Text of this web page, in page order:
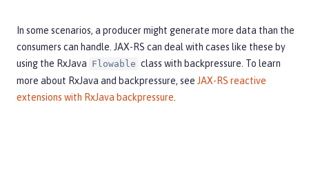
In some scenarios, a producer might generate more data than the
consumers can handle. JAX-RS can deal with cases like these by
using the RxJava Flowable class with backpressure. To learn
more about RxJava and backpressure, see JAX-RS reactive
extensions with RxJava backpressure.